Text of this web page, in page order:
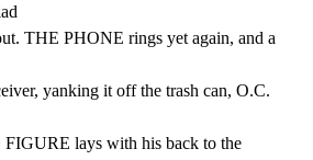
THE PHONE rings yet again, and a
yanking it off the trash can, O.C.
lays with his back to the